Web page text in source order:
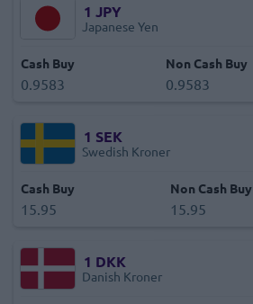
1 JPY
Japanese Yen
Cash Buy
0.9583
Non Cash Buy
0.9583
1 SEK
Swedish Kroner
Cash Buy
15.95
Non Cash Buy
15.95
1 DKK
Danish Kroner